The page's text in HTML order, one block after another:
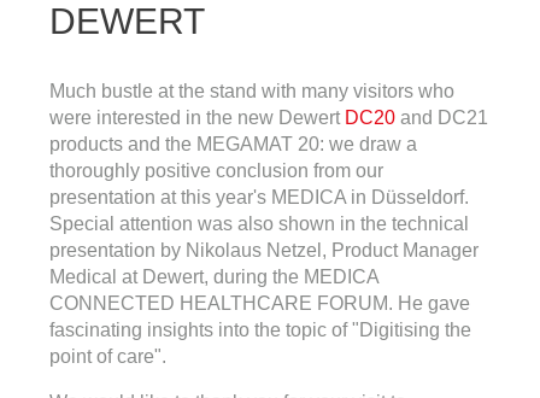
DEWERT
Much bustle at the stand with many visitors who
were interested in the new Dewert DC20 and DC21
products and the MEGAMAT 20: we draw a
thoroughly positive conclusion from our
presentation at this year's MEDICA in Düsseldorf.
Special attention was also shown in the technical
presentation by Nikolaus Netzel, Product Manager
Medical at Dewert, during the MEDICA
CONNECTED HEALTHCARE FORUM. He gave
fascinating insights into the topic of "Digitising the
point of care".